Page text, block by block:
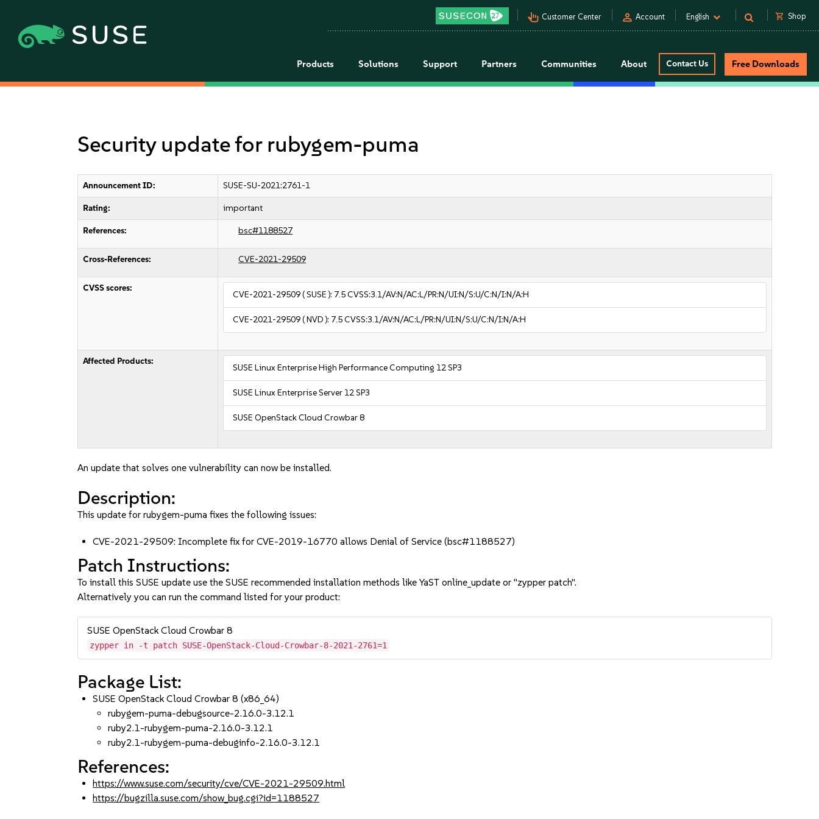
pan_tool_alt Customer Center person Account English shopping_cart Shop
Products Solutions Support Partners Communities About Contact Us Free Downloads
Security update for rubygem-puma
Announcement ID: SUSE-SU-2021:2761-1
Rating: important
References: bsc#1188527
Cross-References: CVE-2021-29509
CVSS scores:
CVE-2021-29509( SUSE ): 7.5CVSS:3.1/AV:N/AC:L/PR:N/UI:N/S:U/C:N/I:N/A:H
CVE-2021-29509( NVD ): 7.5CVSS:3.1/AV:N/AC:L/PR:N/UI:N/S:U/C:N/I:N/A:H
Affected Products:
SUSE Linux Enterprise High Performance Computing 12 SP3
SUSE Linux Enterprise Server 12 SP3
SUSE OpenStack Cloud Crowbar 8
An update that solves one vulnerability can now be installed.
Description:
This update for rubygem-puma fixes the following issues:
CVE-2021-29509: Incomplete fix for CVE-2019-16770 allows Denial of Service (bsc#1188527)
Patch Instructions:
To install this SUSE update use the SUSE recommended installation methods like YaST online_update or "zypper patch".
Alternatively you can run the command listed for your product:
SUSE OpenStack Cloud Crowbar 8
zypper in -t patch SUSE-OpenStack-Cloud-Crowbar-8-2021-2761=1
Package List:
SUSE OpenStack Cloud Crowbar 8 (x86_64)
rubygem-puma-debugsource-2.16.0-3.12.1
ruby2.1-rubygem-puma-2.16.0-3.12.1
ruby2.1-rubygem-puma-debuginfo-2.16.0-3.12.1
References:
https://www.suse.com/security/cve/CVE-2021-29509.html
https://bugzilla.suse.com/show_bug.cgi?id=1188527